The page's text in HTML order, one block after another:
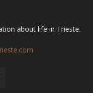
about life in Trieste.